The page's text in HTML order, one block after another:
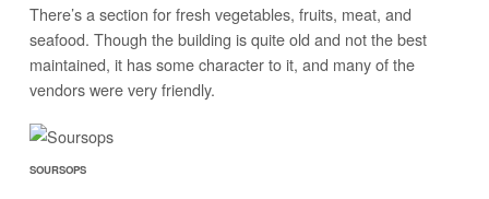
There’s a section for fresh vegetables, fruits, meat, and
seafood. Though the building is quite old and not the best
maintained, it has some character to it, and many of the
vendors were very friendly.
SOURSOPS